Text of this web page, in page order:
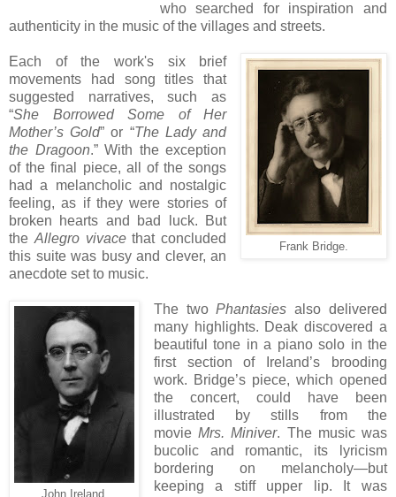
who searched for inspiration and
authenticity in the music of the villages and streets.
Frank Bridge.
Each of the work's six brief
movements had song titles that
suggested narratives, such as
“She Borrowed Some of Her
Mother’s Gold” or “The Lady and
the Dragoon.” With the exception
of the final piece, all of the songs
had a melancholic and nostalgic
feeling, as if they were stories of
broken hearts and bad luck. But
the Allegro vivacethat concluded
this suite was busy and clever, an
anecdote set to music.
John Ireland.
The twoPhantasies also delivered
many highlights. Deak discovered a
beautiful tone in a piano solo in the
first section of Ireland’s brooding
work. Bridge’s piece, which opened
the concert, could have been
illustrated by stills from the
movieMrs. Miniver. The music was
bucolic and romantic, its lyricism
bordering on melancholy—but
keeping a stiff upper lip. It was